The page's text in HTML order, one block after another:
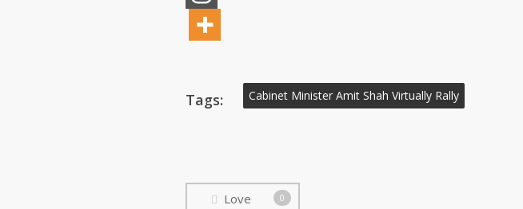
Tags: Cabinet Minister Amit Shah Virtually Rally
Love 0